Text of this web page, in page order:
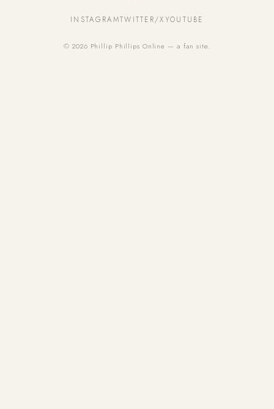
INSTAGRAMTWITTER/XYOUTUBE
© 2026 Phillip Phillips Online — a fan site.